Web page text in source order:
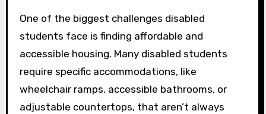
One of the biggest challenges disabled
students face is finding affordable and
accessible housing. Many disabled students
require specific accommodations, like
wheelchair ramps, accessible bathrooms, or
adjustable countertops, that aren’t always